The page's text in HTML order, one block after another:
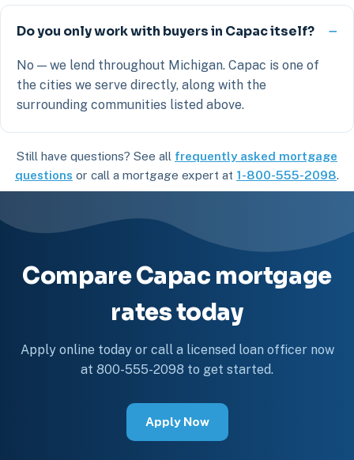
Do you only work with buyers in Capac itself?
No — we lend throughout Michigan. Capac is one of
the cities we serve directly, along with the
surrounding communities listed above.
Still have questions? See all frequently asked mortgage
questions or call a mortgage expert at 1-800-555-2098.
Compare Capac mortgage
rates today
Apply online today or call a licensed loan officer now
at 800-555-2098 to get started.
Apply Now